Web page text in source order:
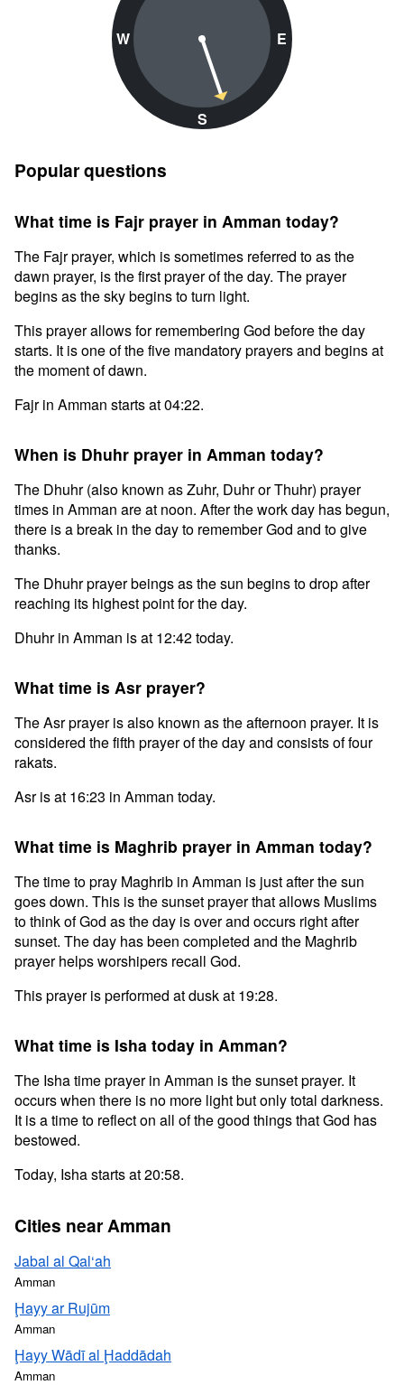
W
S
E
Popular questions
What time is Fajr prayer in Amman today?
The Fajr prayer, which is sometimes referred to as the
dawn prayer, is the first prayer of the day. The prayer
begins as the sky begins to turn light.
This prayer allows for remembering God before the day
starts. It is one of the five mandatory prayers and begins at
the moment of dawn.
Fajr in Amman starts at 04:22.
When is Dhuhr prayer in Amman today?
The Dhuhr (also known as Zuhr, Duhr or Thuhr) prayer
times in Amman are at noon. After the work day has begun,
there is a break in the day to remember God and to give
thanks.
The Dhuhr prayer beings as the sun begins to drop after
reaching its highest point for the day.
Dhuhr in Amman is at 12:42 today.
What time is Asr prayer?
The Asr prayer is also known as the afternoon prayer. It is
considered the fifth prayer of the day and consists of four
rakats.
Asr is at 16:23 in Amman today.
What time is Maghrib prayer in Amman today?
The time to pray Maghrib in Amman is just after the sun
goes down. This is the sunset prayer that allows Muslims
to think of God as the day is over and occurs right after
sunset. The day has been completed and the Maghrib
prayer helps worshipers recall God.
This prayer is performed at dusk at 19:28.
What time is Isha today in Amman?
The Isha time prayer in Amman is the sunset prayer. It
occurs when there is no more light but only total darkness.
It is a time to reflect on all of the good things that God has
bestowed.
Today, Isha starts at 20:58.
Cities near Amman
Jabal al Qal‘ah
Amman
Ḩayy ar Rujūm
Amman
Ḩayy Wādī al Ḩaddādah
Amman